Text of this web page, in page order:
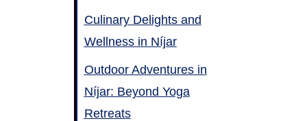
Culinary Delights and
Wellness in Níjar
Outdoor Adventures in
Níjar: Beyond Yoga
Retreats